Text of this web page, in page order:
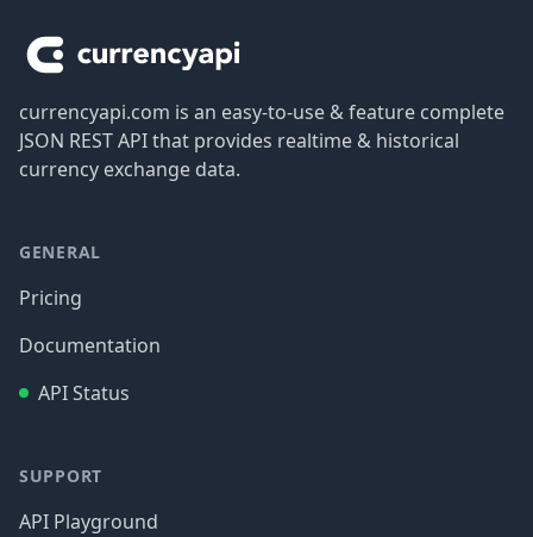
currencyapi.com is an easy-to-use & feature complete
JSON REST API that provides realtime & historical
currency exchange data.
GENERAL
Pricing
Documentation
API Status
SUPPORT
API Playground